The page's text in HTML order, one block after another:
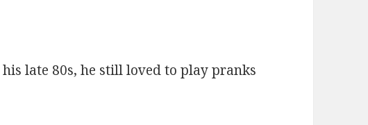
late 80s, he still loved to play pranks